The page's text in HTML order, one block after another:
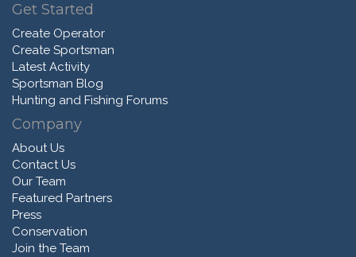
Get Started
Create Operator
Create Sportsman
Latest Activity
Sportsman Blog
Hunting and Fishing Forums
Company
About Us
Contact Us
Our Team
Featured Partners
Press
Conservation
Join the Team